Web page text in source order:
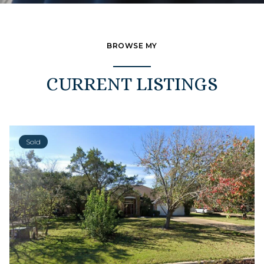
BROWSE MY
CURRENT LISTINGS
Sold